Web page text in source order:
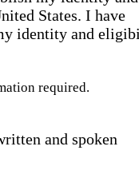
States. I have
identity and
required.
and spoken